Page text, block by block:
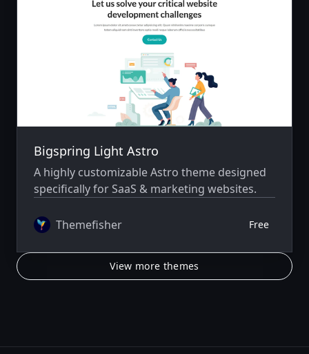
Bigspring Light Astro
A highly customizable Astro theme designed
specifically for SaaS & marketing websites.
Themefisher Free
View more themes